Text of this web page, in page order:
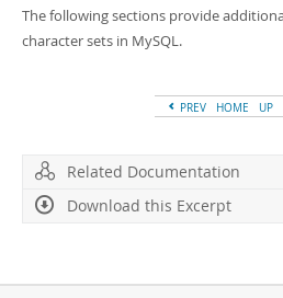
The following sections provide
character sets in MySQL.
PREV HOME UP
Related Documentation
Download this Excerpt